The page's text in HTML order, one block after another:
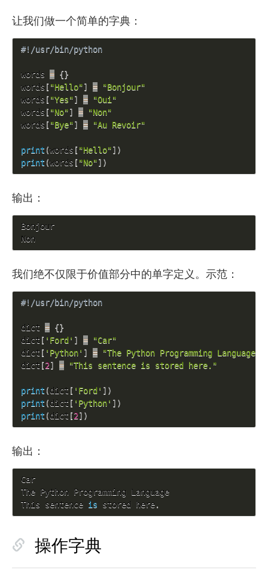
让我们做一个简单的字典：
#!/usr/bin/python
words = {}
words [ "Hello"] =
"Bonjour"
words [ "Yes"] =
"Oui"
words [ "No"] =
"Non"
words [ "Bye"] = "Au Revoir"
print (words [ "Hello"] )
print (words [ "No"] )
输出：
Bonjour
Non
我们绝不仅限于价值部分中的单字定义。示范：
#!/usr/bin/python
dict = {}
dict [ 'Ford' ] =
"Car"
dict [ 'Python' ] =
"The Python Programming Language"
dict [2] = "This sentence is stored here."
print (dict [ 'Ford' ] )
print (dict [ 'Python' ] )
print (dict [2] )
输出：
Car
The Python Programming Language
This sentence is stored here.
操作字典